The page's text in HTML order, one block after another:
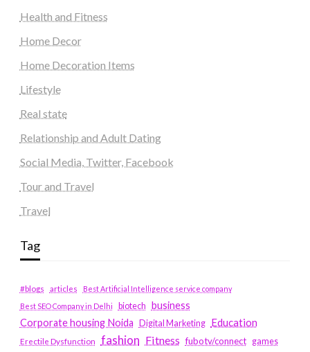
Health and Fitness
Home Decor
Home Decoration Items
Lifestyle
Real state
Relationship and Adult Dating
Social Media, Twitter, Facebook
Tour and Travel
Travel
Tag
#blogs articles
Best Artificial Intelligence service company
Best SEO Company in Delhi
biotech business
Corporate housing Noida
Digital Marketing Education
Erectile Dysfunction fashion Fitness fubotv/connect games